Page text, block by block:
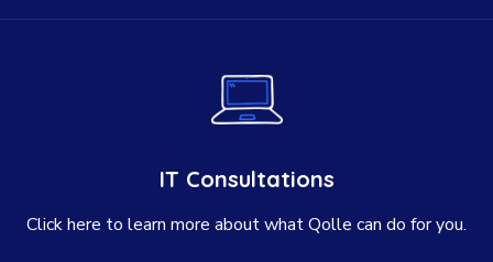
IT Consultations
Click here to learn more about what Qolle can do for you.